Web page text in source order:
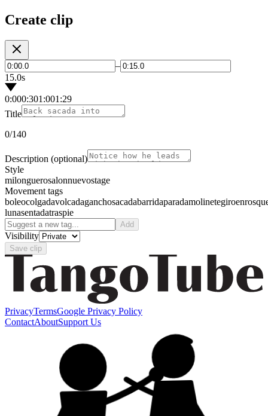
Create clip
–
15.0s
0:000:301:001:29
Title
0/140
Description (optional)
Style
milonguerosalonnuevostage
Movement tags
boleocolgadavolcadaganchosacadabarridaparadamolinetegiro
lunasentadatraspie
Add
Visibility
Save clip
PrivacyTermsGoogle Privacy Policy
ContactAboutSupport Us